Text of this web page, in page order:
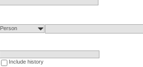
Person
Include history